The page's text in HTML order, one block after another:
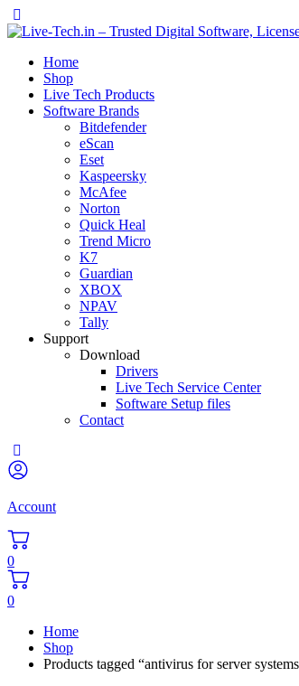
Home
Shop
Live Tech Products
Software Brands
Bitdefender
eScan
Eset
Kaspeersky
McAfee
Norton
Quick Heal
Trend Micro
K7
Guardian
XBOX
NPAV
Tally
Support
Download
Drivers
Live Tech Service Center
Software Setup files
Contact
Account
0
0
Home
Shop
Products tagged “antivirus for server